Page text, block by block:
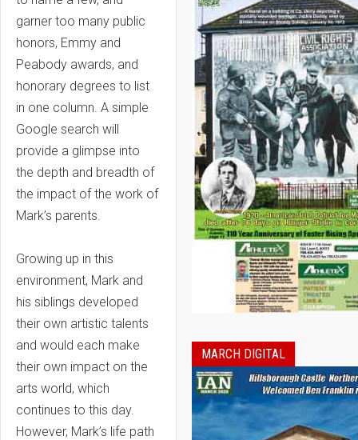
garner too many public
honors, Emmy and
Peabody awards, and
honorary degrees to list
in one column. A simple
Google search will
provide a glimpse into
the depth and breadth of
the impact of the work of
Mark’s parents.
Growing up in this
environment, Mark and
his siblings developed
their own artistic talents
and would each make
their own impact on the
arts world, which
continues to this day.
However, Mark’s life path
MARCH DIGITAL